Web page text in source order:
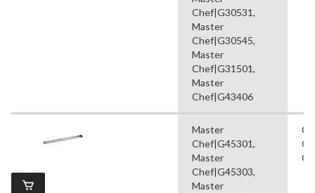
Chef|G30531,
Master
Chef|G30545,
Master
Chef|G31501,
Master
Chef|G43406
Master
Chef|G45301,
Master
Chef|G45303,
Master